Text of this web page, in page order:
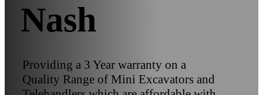
Nash
Providing a 3 Year warranty on a
Quality Range of Mini Excavators and